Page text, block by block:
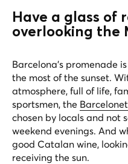
Have a glass of
overlooking the
Barcelona’s promenade
the most of the sunset.
atmosphere, full of life,
sportsmen, the
chosen by locals and not
weekend evenings. And
good Catalan wine,
receiving the sun.